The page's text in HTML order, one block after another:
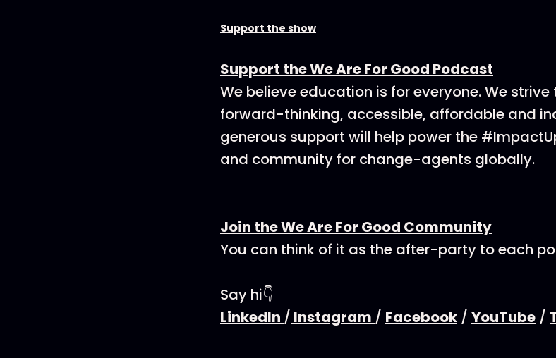
Support the show
Support the We Are For Good Podcast
We believe education is for everyone. We
forward-thinking, accessible, affordable and
generous support will help power the
and community for change-agents globally.
Join the We Are For Good Community
You can think of it as the after-party to each
Say hi👇
LinkedIn / Instagram / Facebook / YouTube /